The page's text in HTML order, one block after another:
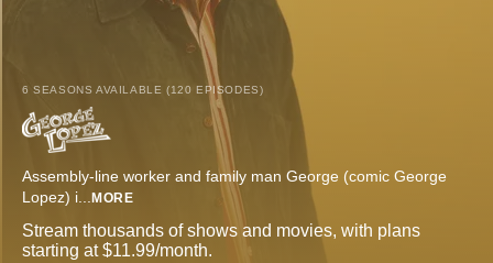
6 SEASONS AVAILABLE (120 EPISODES)
Assembly-line worker and family man George (comic George
Lopez) i... MORE
Stream thousands of shows and movies, with plans
starting at $11.99/month.